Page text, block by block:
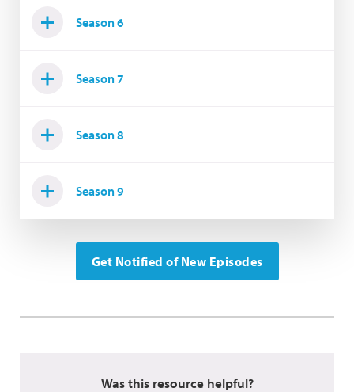
Season 6
Season 7
Season 8
Season 9
Get Notified of New Episodes
Was this resource helpful?